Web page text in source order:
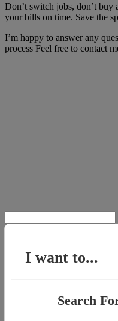
Don’t switch jobs, don’t buy
your bills on time. Save the
I’m happy to answer any
process Feel free to contact
for:
I want to...
Search